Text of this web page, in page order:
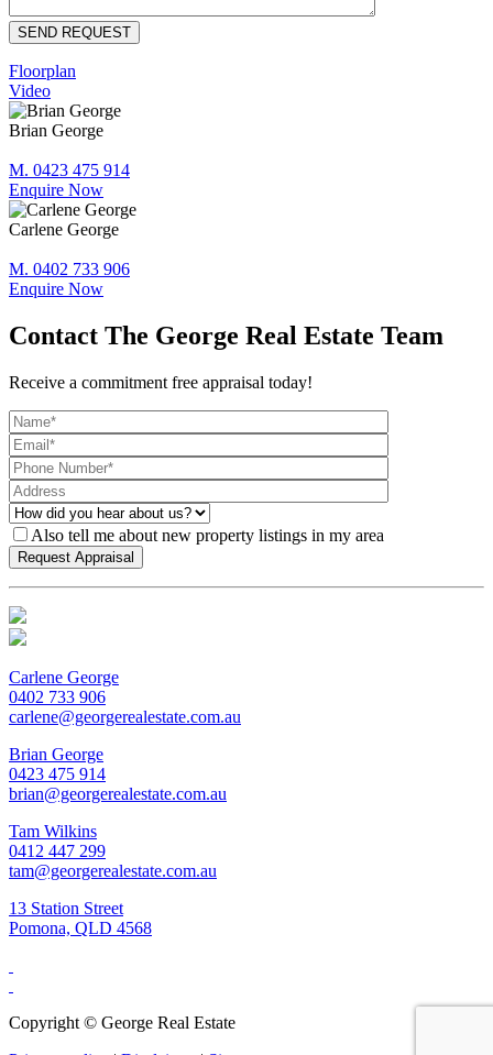
Floorplan
Video
Brian George
M. 0423 475 914
Enquire Now
Carlene George
M. 0402 733 906
Enquire Now
Contact The George Real Estate Team
Receive a commitment free appraisal today!
Also tell me about new property listings in my area
Carlene George
0402 733 906
carlene@georgerealestate.com.au
Brian George
0423 475 914
brian@georgerealestate.com.au
Tam Wilkins
0412 447 299
tam@georgerealestate.com.au
13 Station Street
Pomona, QLD 4568
Copyright © George Real Estate